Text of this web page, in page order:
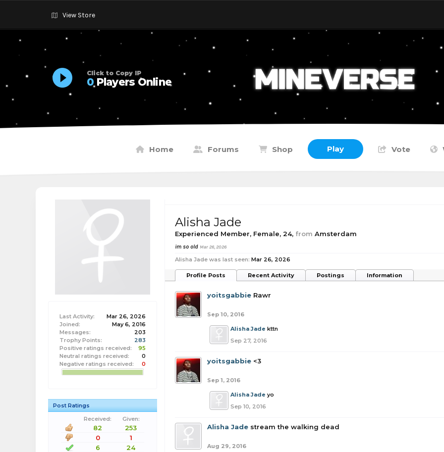
View Store
Click to Copy IP
0Players Online
Home Forums Shop Play Vote
Last Activity:
Mar 26, 2026
Joined:
May 6, 2016
Messages:
203
Trophy Points:
283
Positive ratings received:
95
Neutral ratings received:
0
Negative ratings received:
0
Post Ratings
Received:
Given:
82
253
0
1
6
24
Alisha Jade
Experienced Member, Female, 24, from Amsterdam
im so old Mar 26, 2026
Alisha Jade was last seen: Mar 26, 2026
Profile Posts Recent Activity Postings Information
yoitsgabbie Rawr
Sep 10, 2016
Alisha Jade kttn
Sep 27, 2016
yoitsgabbie <3
Sep 1, 2016
Alisha Jade yo
Sep 10, 2016
Alisha Jade stream the walking dead
Aug 29, 2016